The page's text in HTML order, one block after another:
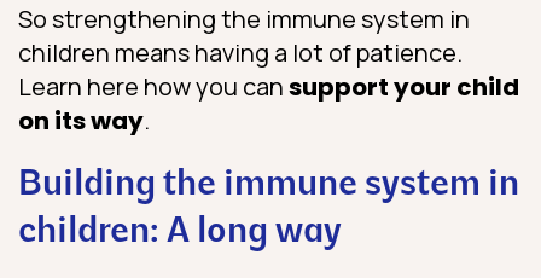
So strengthening the immune system in
children means having a lot of patience.
Learn here how you cansupport your child
on its way.
Building the immune system in
children: A long way